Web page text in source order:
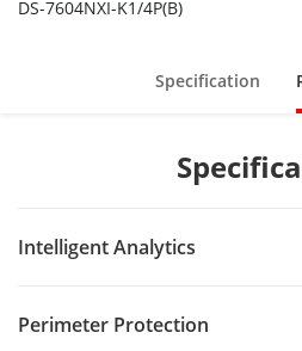
DS-7604NXI-K1/4P(B)
Specification
Intelligent Analytics
Perimeter Protection